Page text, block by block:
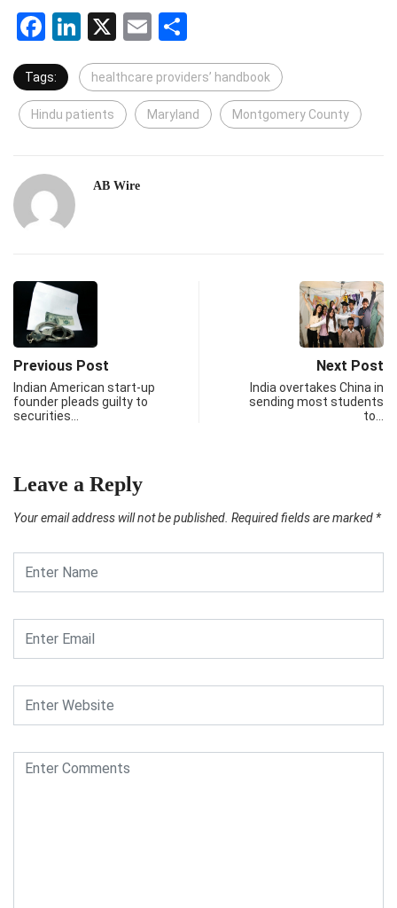
Facebook
LinkedIn
X Email
Tags: healthcare providers’ handbook
Hindu patients Maryland Montgomery County
AB Wire
Previous Post
Indian American start-up
founder pleads guilty to
securities…
Next Post
India overtakes China in
sending most students
to…
Leave a Reply
Your email address will not be published. Required fields are marked *